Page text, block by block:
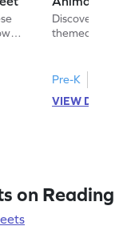
Discover the
themed
Pre-K
VIEW
on Reading